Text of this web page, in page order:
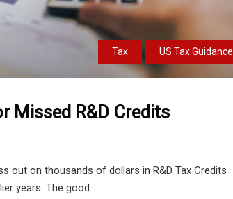
Tax US Tax Guidance
Missed R&D Credits
out on thousands of dollars in R&D Tax Credits
years. The good...